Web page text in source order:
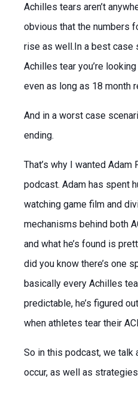
Achilles tears aren’t
obvious that the numbers
rise as well.In a best case
Achilles tear you’re
even as long as 18 month
And in a worst case
ending.
That’s why I wanted
podcast. Adam has spent
watching game film and
mechanisms behind both
and what he’s found is
did you know there’s one
basically every Achilles
predictable, he’s figured
when athletes tear their
So in this podcast, we talk
occur, as well as